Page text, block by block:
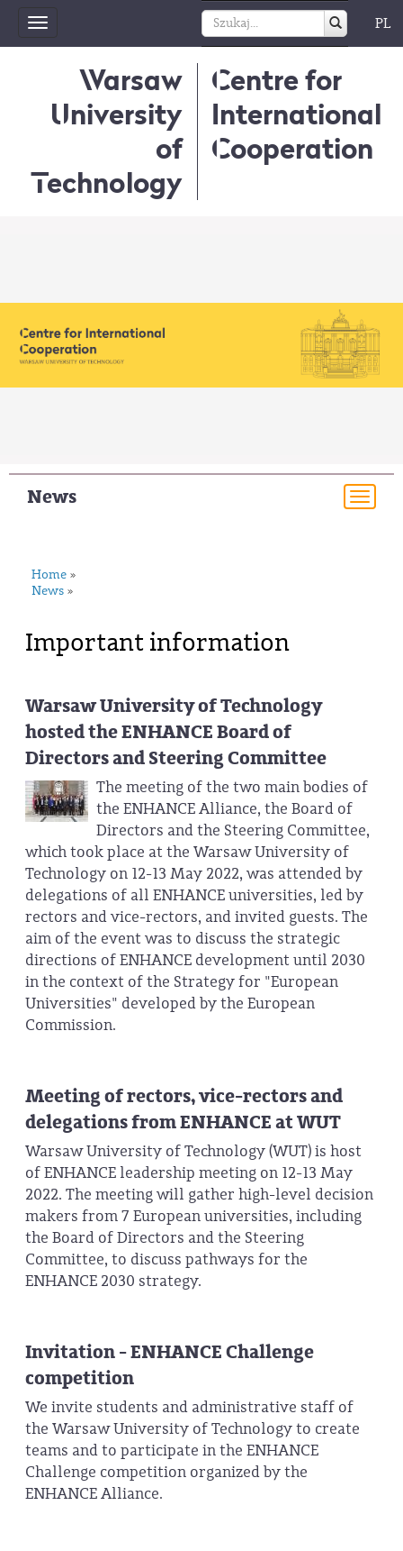
Toggle
navigation
PL
Warsaw
University
of
Technology
Centre for
International
Cooperation
News
Home »
News »
Important information
Warsaw University of Technology
hosted the ENHANCE Board of
Directors and Steering Committee
The meeting of the two main bodies of
the ENHANCE Alliance, the Board of
Directors and the Steering Committee,
which took place at the Warsaw University of
Technology on 12-13 May 2022, was attended by
delegations of all ENHANCE universities, led by
rectors and vice-rectors, and invited guests. The
aim of the event was to discuss the strategic
directions of ENHANCE development until 2030
in the context of the Strategy for "European
Universities" developed by the European
Commission.
Meeting of rectors, vice-rectors and
delegations from ENHANCE at WUT
Warsaw University of Technology (WUT) is host
of ENHANCE leadership meeting on 12-13 May
2022. The meeting will gather high-level decision
makers from 7 European universities, including
the Board of Directors and the Steering
Committee, to discuss pathways for the
ENHANCE 2030 strategy.
Invitation - ENHANCE Challenge
competition
We invite students and administrative staff of
the Warsaw University of Technology to create
teams and to participate in the ENHANCE
Challenge competition organized by the
ENHANCE Alliance.